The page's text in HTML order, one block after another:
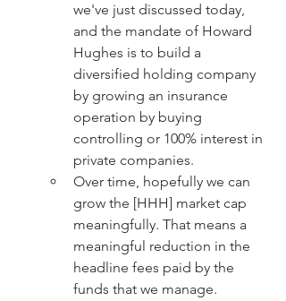
we've just discussed today,
and the mandate of Howard
Hughes is to build a
diversified holding company
by growing an insurance
operation by buying
controlling or 100% interest in
private companies.
Over time, hopefully we can
grow the [HHH] market cap
meaningfully. That means a
meaningful reduction in the
headline fees paid by the
funds that we manage.